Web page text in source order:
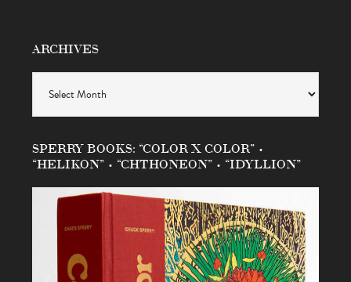
ARCHIVES
SPERRY BOOKS: “COLOR X COLOR” •
“HELIKON” • “CHTHONEON” • “IDYLLION”